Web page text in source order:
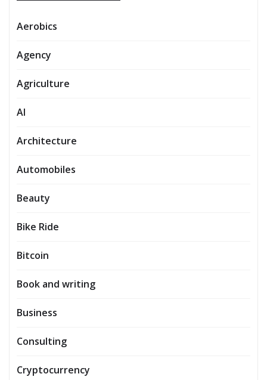
Aerobics
Agency
Agriculture
AI
Architecture
Automobiles
Beauty
Bike Ride
Bitcoin
Book and writing
Business
Consulting
Cryptocurrency